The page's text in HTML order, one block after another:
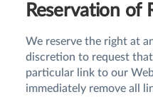
Reservation of
We reserve the right at
discretion to request
particular link to our
immediately remove all